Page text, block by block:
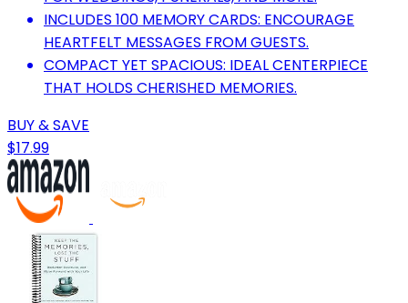
INCLUDES 100 MEMORY CARDS: ENCOURAGE
HEARTFELT MESSAGES FROM GUESTS.
COMPACT YET SPACIOUS: IDEAL CENTERPIECE
THAT HOLDS CHERISHED MEMORIES.
BUY & SAVE
$17.99